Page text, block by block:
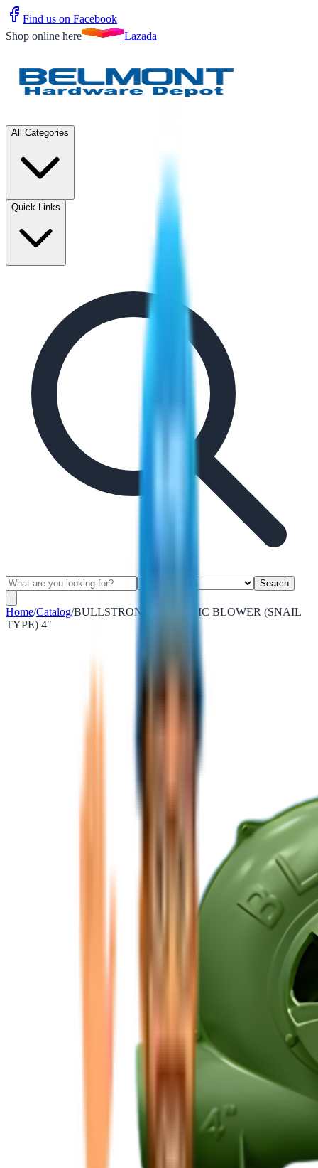
Find us on Facebook
Shop online here
Lazada
All Categories
Quick Links
Search
Home/Catalog/BULLSTRONG ELECTRIC BLOWER (SNAIL
TYPE) 4"